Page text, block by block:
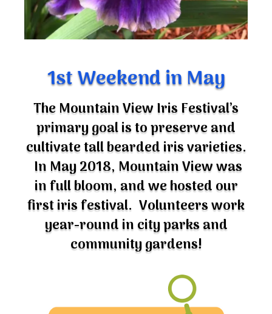
1st Weekend in May
The Mountain View Iris Festival’s
primary goal is to preserve and
cultivate tall bearded iris varieties.
In May 2018, Mountain View was
in full bloom, and we hosted our
first iris festival. Volunteers work
year-round in city parks and
community gardens!